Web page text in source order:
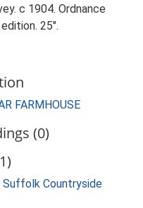
c 1904. Ordnance
25".
FARMHOUSE
(0)
Suffolk Countryside